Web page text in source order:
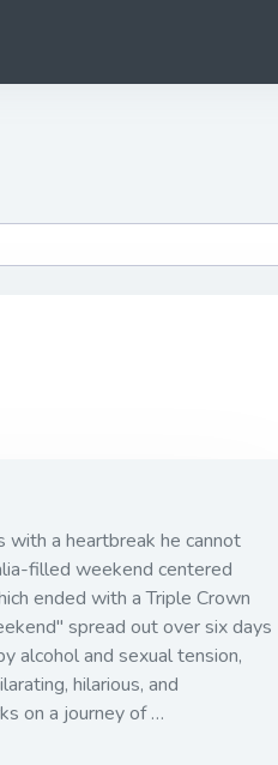
a heartbreak he cannot
filled weekend centered
ended with a Triple Crown
spread out over six days
alcohol and sexual tension,
hilarious, and
on a journey of …